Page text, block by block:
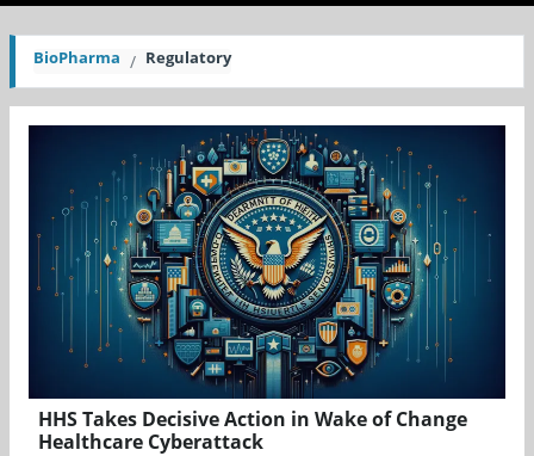
BioPharma Regulatory
HHS Takes Decisive Action in Wake of Change
Healthcare Cyberattack